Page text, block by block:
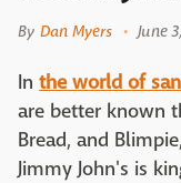
By Dan Myers June
In the world of
are better known
Bread, and
Jimmy John's is